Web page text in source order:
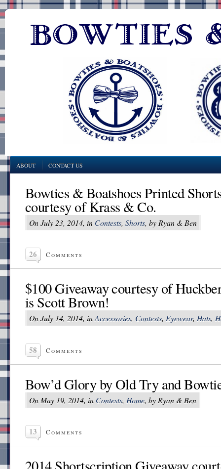
ABOUT CONTACT US
Bowties & Boatshoes Printed
courtesy of Krass & Co.
On July 23, 2014, in Contests, Shorts, by Ryan & Ben
26 Comments
$100 Giveaway courtesy of
is Scott Brown!
On July 14, 2014, inAccessories, Contests, Eyewear, Hats,
58 Comments
Bow’d Glory by Old Try and
On May 19, 2014, in Contests, Home, by Ryan & Ben
13 Comments